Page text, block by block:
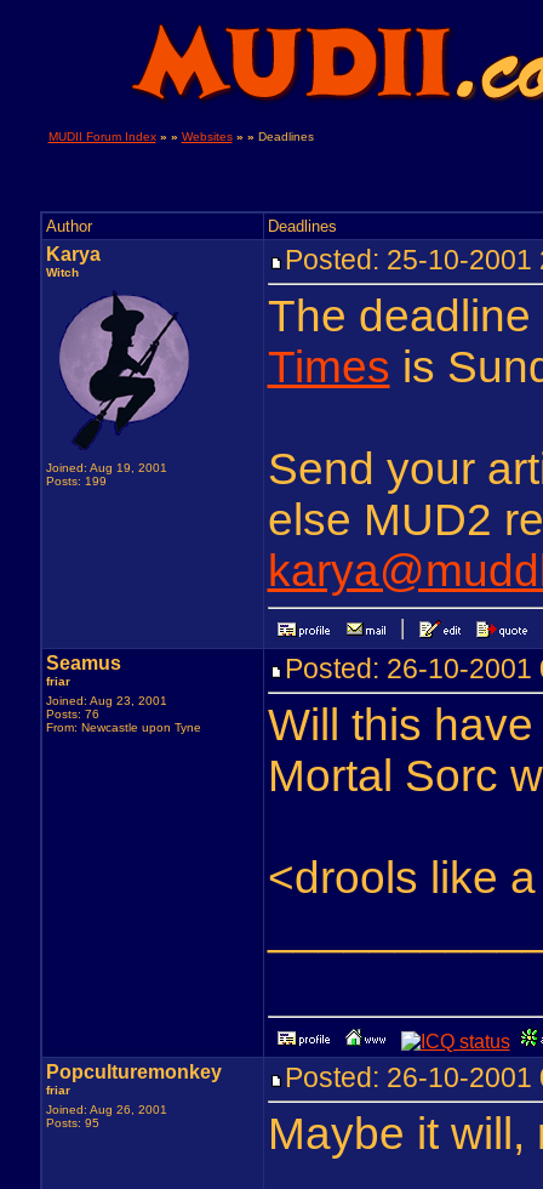
MUDII Forum Index » » Websites » » Deadlines
Author Deadlines
Karya
Witch
Joined: Aug 19, 2001
Posts: 199
Posted: 25-10-
The
Times is
Send your
else MUD2
Seamus
friar
Joined: Aug 23, 2001
Posts: 76
From: Newcastle upon Tyne
Posted: 26-10-
Will this
Mortal Sorc
<drools like
Popculturemonkey
friar
Joined: Aug 26, 2001
Posts: 95
Posted: 26-10-
Maybe it will,